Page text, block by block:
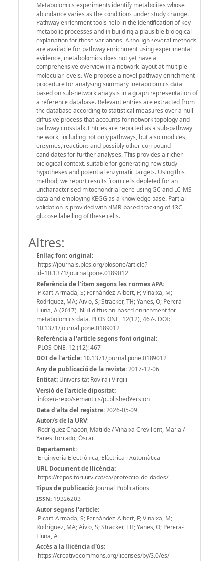
Metabolomics experiments identify metabolites whose
abundance varies as the conditions under study change.
Pathway enrichment tools help in the identification of key
metabolic processes and in building a plausible biological
explanation for these variations. Although several methods
are available for pathway enrichment using experimental
evidence, metabolomics does not yet have a
comprehensive overview in a network layout at multiple
molecular levels. We propose a novel pathway enrichment
procedure for analysing summary metabolomics data
based on sub-network analysis in a graph representation of
a reference database. Relevant entries are extracted from
the database according to statistical measures over a null
diffusive process that accounts for network topology and
pathway crosstalk. Entries are reported as a sub-pathway
network, including not only pathways, but also modules,
enzymes, reactions and possibly other compound
candidates for further analyses. This provides a richer
biological context, suitable for generating new study
hypotheses and potential enzymatic targets. Using this
method, we report results from cells depleted for an
uncharacterised mitochondrial gene using GC and LC-MS
data and employing KEGG as a knowledge base. Partial
validation is provided with NMR-based tracking of 13C
glucose labelling of these cells.
Altres:
Enllaç font original:
https://journals.plos.org/plosone/article?
id=10.1371/journal.pone.0189012
Referència de l'ítem segons les normes APA:
Picart-Armada, S; Fernández-Albert, F; Vinaixa, M;
Rodríguez, MA; Aivio, S; Stracker, TH; Yanes, O; Perera-
Lluna, A (2017). Null diffusion-based enrichment for
metabolomics data. PLOS ONE, 12(12), 467-. DOI:
10.1371/journal.pone.0189012
Referència a l'article segons font original:
PLOS ONE. 12 (12): 467-
DOI de l'article: 10.1371/journal.pone.0189012
Any de publicació de la revista:2017-12-06
Entitat: Universitat Rovira i Virgili
Versió de l'article dipositat:
info:eu-repo/semantics/publishedVersion
Data d'alta del registre:2026-05-09
Autor/s de la URV:
Rodríguez Chacón, Matilde / Vinaixa Crevillent, Maria /
Yanes Torrado, Óscar
Departament:
Enginyeria Electrònica, Elèctrica i Automàtica
URL Document de llicència:
https://repositori.urv.cat/ca/proteccio-de-dades/
Tipus de publicació: Journal Publications
ISSN: 19326203
Autor segons l'article:
Picart-Armada, S; Fernández-Albert, F; Vinaixa, M;
Rodríguez, MA; Aivio, S; Stracker, TH; Yanes, O; Perera-
Lluna, A
Accès a la llicència d'ús:
https://creativecommons.org/licenses/by/3.0/es/